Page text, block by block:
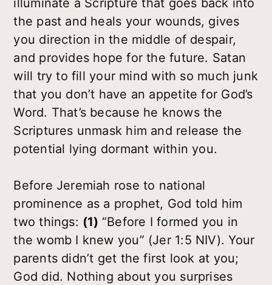
illuminate a Scripture that goes back into
the past and heals your wounds, gives
you direction in the middle of despair,
and provides hope for the future. Satan
will try to fill your mind with so much junk
that you don’t have an appetite for God’s
Word. That’s because he knows the
Scriptures unmask him and release the
potential lying dormant within you.
Before Jeremiah rose to national
prominence as a prophet, God told him
two things: (1) “Before I formed you in
the womb I knew you” (Jer 1:5 NIV). Your
parents didn’t get the first look at you;
God did. Nothing about you surprises